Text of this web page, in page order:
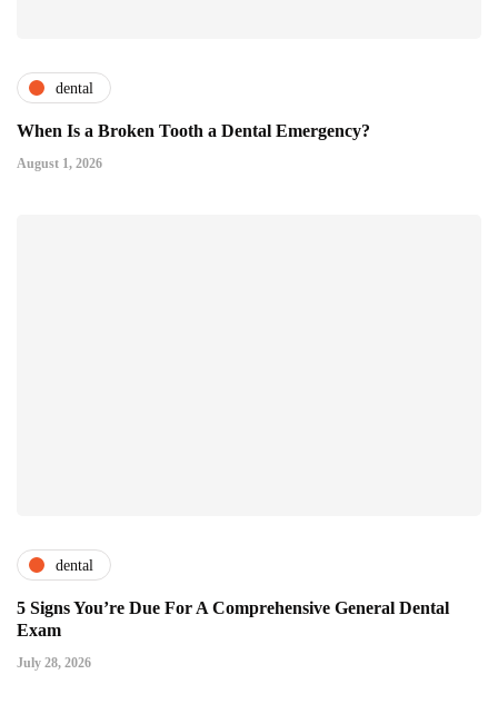
dental
When Is a Broken Tooth a Dental Emergency?
August 1, 2026
dental
5 Signs You’re Due For A Comprehensive General Dental
Exam
July 28, 2026